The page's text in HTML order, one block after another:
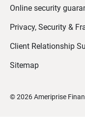
Online security
Privacy, Security &
Client Relationship
Sitemap
©2026 Ameriprise